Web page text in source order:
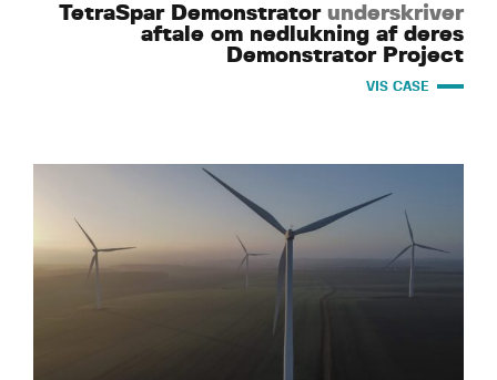
TetraSpar Demonstrator underskriver
aftale om nedlukning af deres
Demonstrator Project
VIS CASE